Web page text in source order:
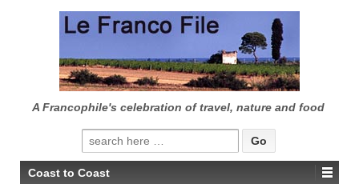
CONTENT
A Francophile's celebration of travel, nature and food
Search
for:
Coast to Coast